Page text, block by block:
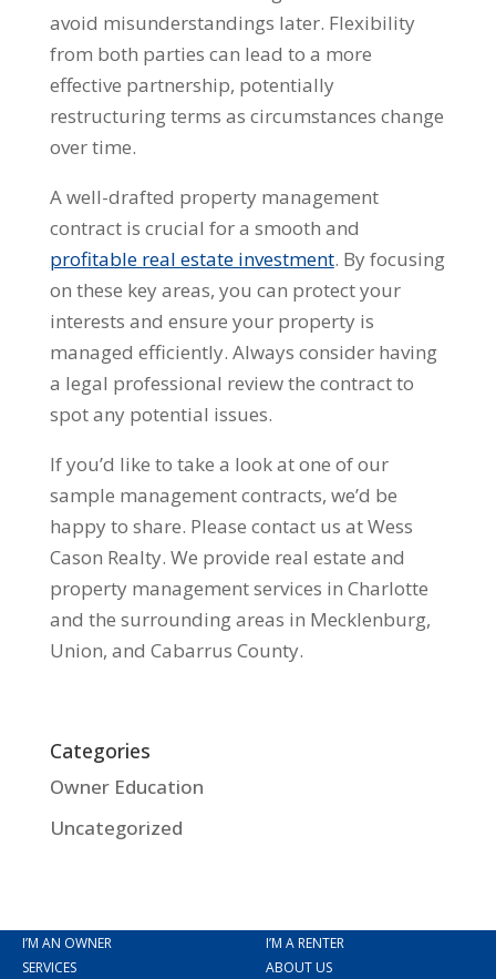
avoid misunderstandings later. Flexibility
from both parties can lead to a more
effective partnership, potentially
restructuring terms as circumstances change
over time.
A well-drafted property management
contract is crucial for a smooth and
profitable real estate investment. By focusing
on these key areas, you can protect your
interests and ensure your property is
managed efficiently. Always consider having
a legal professional review the contract to
spot any potential issues.
If you’d like to take a look at one of our
sample management contracts, we’d be
happy to share. Please contact us at Wess
Cason Realty. We provide real estate and
property management services in Charlotte
and the surrounding areas in Mecklenburg,
Union, and Cabarrus County.
Categories
Owner Education
Uncategorized
I’M AN OWNER
I’M A RENTER
SERVICES
ABOUT US